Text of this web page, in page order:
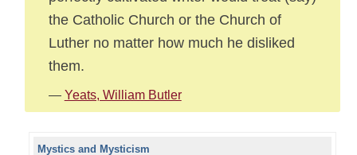
the Catholic Church or the Church of
Luther no matter how much he disliked
them.
— Yeats, William Butler
Mystics and Mysticism